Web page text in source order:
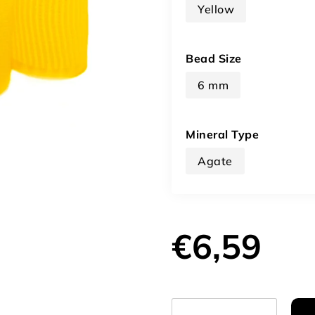
€6,59
Yellow
Bead Size
6 mm
Mineral Type
Agate